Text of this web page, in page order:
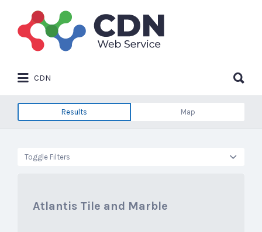
Search
for:
CDN
for:
Results Map
Toggle Filters
Atlantis Tile and Marble